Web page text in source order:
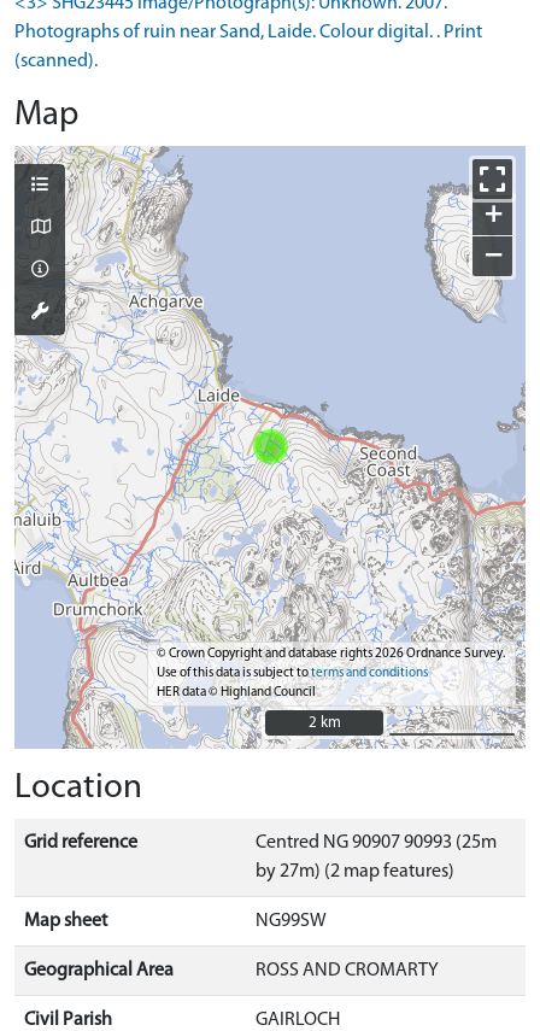
Photographs of ruin near Sand, Laide. Colour digital. . Print
(scanned).
Map
+
−
© Crown Copyright and database rights 2026 Ordnance Survey.
Use of this data is subject toterms and conditions
HER data © Highland Council
2 km
2 km
Location
Grid reference
Centred NG 90907 90993 (25m
by 27m) (2 map features)
Map sheet NG99SW
Geographical Area ROSS AND CROMARTY
Civil Parish GAIRLOCH